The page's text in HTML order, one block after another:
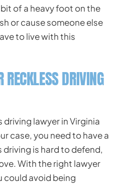
of a heavy foot on the
or cause someone else
to live with this
RECKLESS DRIVING
lawyer in Virginia
case, you need to have a
is hard to defend,
With the right lawyer
could avoid being